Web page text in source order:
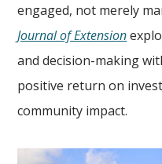
engaged, not merely
Journal of Extension
and decision-making
positive return on
community impact.